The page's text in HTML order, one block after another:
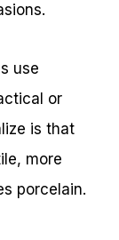
use
or
is that
more
porcelain.